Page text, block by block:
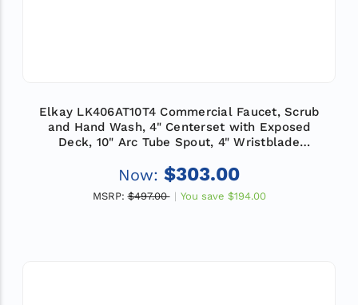
Elkay LK406AT10T4 Commercial Faucet, Scrub
and Hand Wash, 4" Centerset with Exposed
Deck, 10" Arc Tube Spout, 4" Wristblade
Now: $303.00
MSRP: $497.00 You save $194.00